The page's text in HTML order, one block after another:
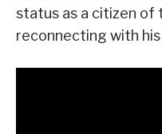
status as a citizen of
reconnecting with